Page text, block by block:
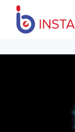
content